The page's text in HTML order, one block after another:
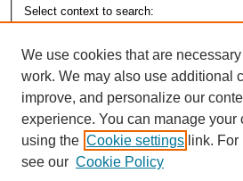
Select context to search:
Advanced Search
We use cookies that are
work. We may also use additional
improve, and personalize our
experience. You can manage your
using the Cookie settings link.
see our Cookie Policy